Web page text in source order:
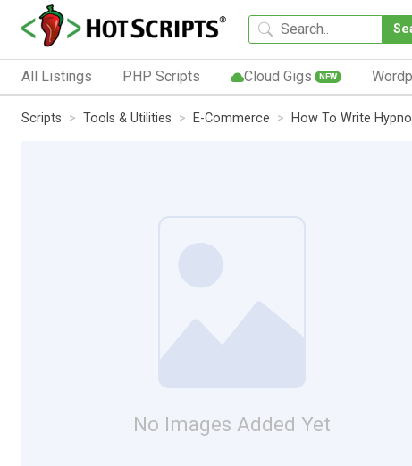
All Listings PHP Scripts Cloud Gigs NEW
Scripts Tools & Utilities E-Commerce How To Write
No Images Added Yet